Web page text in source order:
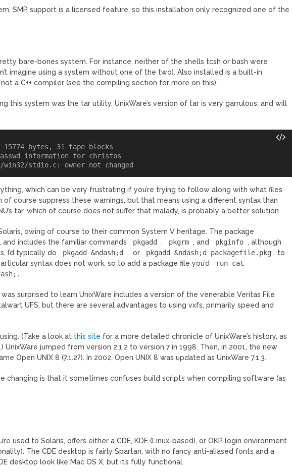
SMP support is a licensed feature, so this installation only recognized one of the
bare-bones system. For instance, neither of the shells tcsh or bash were
imagine using a system without one of the two). Also installed is a built-in
a C++ compiler (see the compiling section for more on this).
this system was the tar utility. UnixWare’s version of tar is very garrulous, and will
bytes, 31 tape blocks
information for christos
which can be very frustrating if you’re trying to follow along with what files
of course suppress these warnings, but that means using a different syntax than
tar, which of course does not suffer that malady, is probably a better solution.
owing of course to their common System V heritage. The package
includes the familiar commands
pkgadd , pkgrm , and pkginfo , although
I’d typically do
pkgadd &ndash;d . or pkgadd &ndash;d packagefile.pkg
to
syntax does not work, so to add a package file you’d
run cat
surprised to learn UnixWare includes a version of the venerable Veritas File
UFS, but there are several advantages to using vxfs, primarily speed and
(Take a look at this site for a more detailed chronicle of UnixWare’s history, as
jumped from version 2.1.2 to version 7 in 1998. Then, in 2001, the new
Open UNIX 8 (7.1.2?). In 2002, Open UNIX 8 was updated as UnixWare 7.1.3.
changing is that it sometimes confuses build scripts when compiling software (as
used to Solaris, offers either a CDE, KDE (Linux-based), or OKP login environment.
The CDE desktop is fairly Spartan, with no fancy anti-aliased fonts and a
desktop look like Mac OS X, but it’s fully functional.